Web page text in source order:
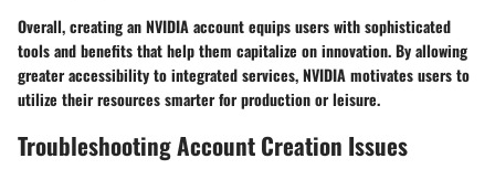
Overall, creating an NVIDIA account equips users with sophisticated
tools and benefits that help them capitalize on innovation. By allowing
greater accessibility to integrated services, NVIDIA motivates users to
utilize their resources smarter for production or leisure.
Troubleshooting Account Creation Issues